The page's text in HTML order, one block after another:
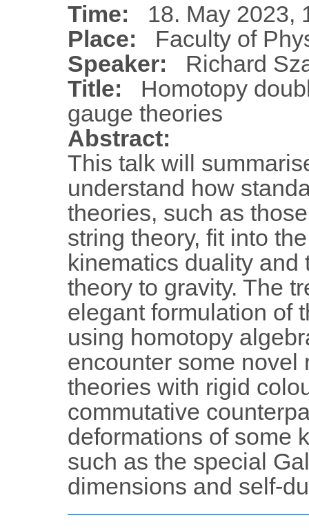
Time:
18. May 2023,
Place:
Faculty of
Speaker:
Richard
Title:
Homotopy
gauge theories
Abstract:
This talk will
understand how
theories, such as
string theory, fit into
kinematics duality
theory to gravity. The
elegant formulation of
using homotopy
encounter some novel
theories with rigid
commutative
deformations of some
such as the special
dimensions and self-